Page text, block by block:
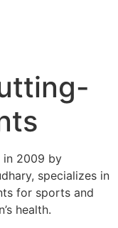
in 2009 by
specializes in
for sports and
health.